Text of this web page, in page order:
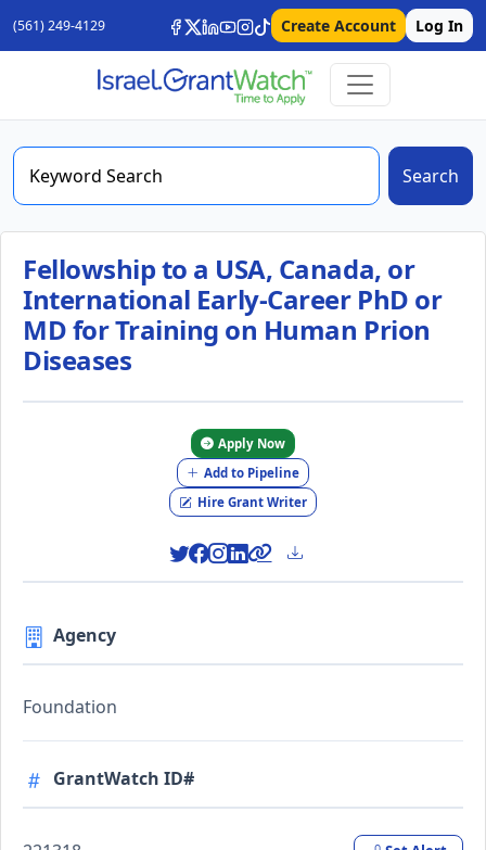
(561) 249-4129 Create Account Log In
Search
Fellowship to a USA, Canada, or
International Early-Career PhD or
MD for Training on Human Prion
Diseases
Apply Now
Add to Pipeline
Hire Grant Writer
Agency
Foundation
GrantWatch ID#